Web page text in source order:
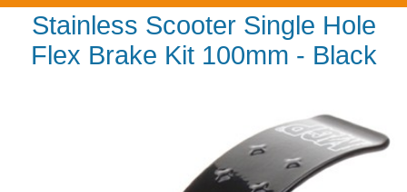
Stainless Scooter Single Hole
Flex Brake Kit 100mm - Black